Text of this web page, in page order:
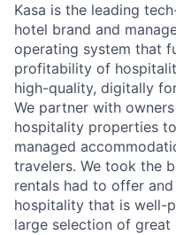
Kasa is the leading
hotel brand and
operating system that
profitability of
high-quality, digitally
We partner with
hospitality properties
managed
travelers. We took the
rentals had to offer
hospitality that is well-
large selection of great